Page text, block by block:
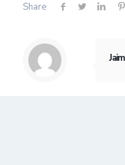
Share